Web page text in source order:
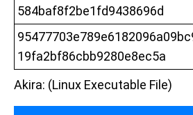
584baf8f2be1fd9438696d
19fa2bf86cbb9280e8ec5a
Akira: (Linux Executable File)